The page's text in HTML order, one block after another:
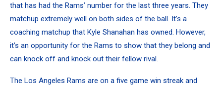
that has had the Rams’ number for the last three years. They
matchup extremely well on both sides of the ball. It’s a
coaching matchup that Kyle Shanahan has owned. However,
it’s an opportunity for the Rams to show that they belong and
can knock off and knock out their fellow rival.
The Los Angeles Rams are on a five game win streak and